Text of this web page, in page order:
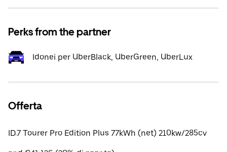
Perks from the partner
Idonei per UberBlack, UberGreen, UberLux
Offerta
ID.7 Tourer Pro Edition Plus 77kWh (net) 210kw/285cv